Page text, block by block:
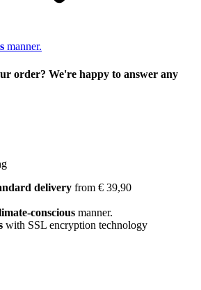
manner.
order? We're happy to answer any
delivery from € 39,90
conscious manner.
with SSL encryption technology